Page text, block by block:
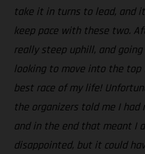
take it in turns to lead, and
keep pace with these two.
really steep uphill, and
looking to move into the
best race of my life!
the organizers told me I
and in the end that meant I
disappointed, but it could